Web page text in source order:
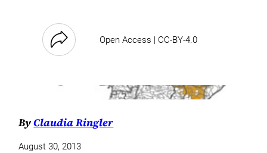
Open Access | CC-BY-4.0
ByClaudia Ringler
August 30, 2013